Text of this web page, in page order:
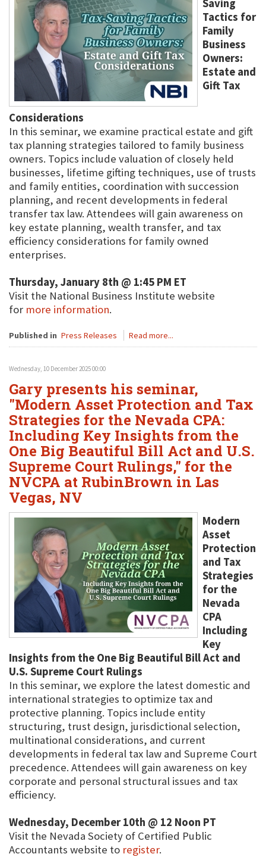
Saving
Tactics for
Family
Business
Owners:
Estate and
Gift Tax
Considerations
In this seminar, we examine practical estate and gift
tax planning strategies tailored to family business
owners. Topics include valuation of closely held
businesses, lifetime gifting techniques, use of trusts
and family entities, coordination with succession
planning, and recent developments in federal
transfer tax law. Attendees will gain awareness on
key estate planning, wealth transfer, and tax
efficiency considerations for family owned
enterprises.
Thursday, January 8th @ 1:45 PM ET
Visit the National Business Institute website
for more information.
Published in Press Releases Read more...
Wednesday, 10 December 2025 00:00
Gary presents his seminar,
"Modern Asset Protection and Tax
Strategies for the Nevada CPA:
Including Key Insights from the
One Big Beautiful Bill Act and U.S.
Supreme Court Rulings," for the
NVCPA at RubinBrown in Las
Vegas, NV
Modern
Asset
Protection
and Tax
Strategies
for the
Nevada
CPA
Including
Key
Insights from the One Big Beautiful Bill Act and
U.S. Supreme Court Rulings
In this seminar, we explore the latest domestic and
international strategies to optimize tax and
protective planning. Topics include entity
structuring, trust design, jurisdictional selection,
multinational considerations, and current
developments in federal tax law and Supreme Court
precedence. Attendees will gain awareness on key
corporate and personal structural issues and tax
efficiency.
Wednesday, December 10th @ 12 Noon PT
Visit the Nevada Society of Certified Public
Accountants website to register.